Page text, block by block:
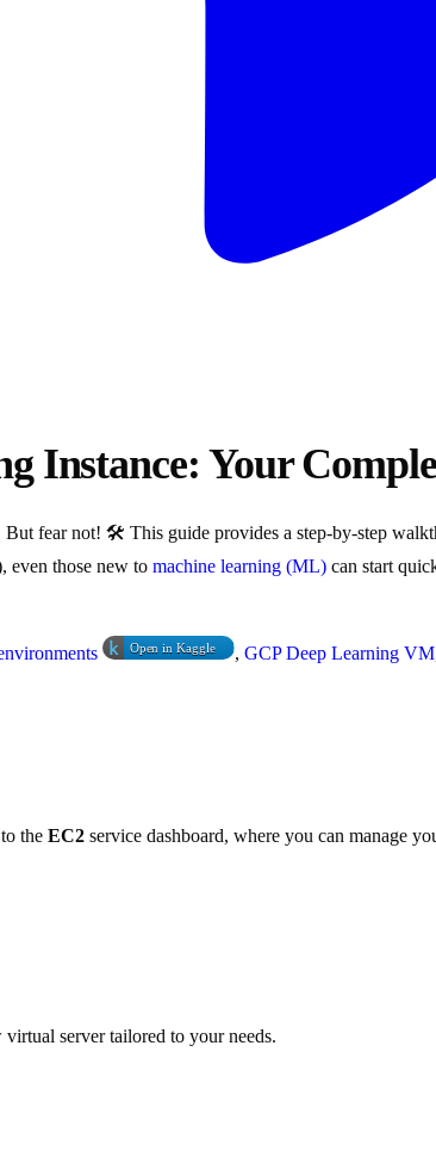
Instance: Your
But fear not! 🛠️ This guide provides a step-by-step
even those new to machine learning (ML) can start
,GCP Deep Learning VM
the EC2 service dashboard, where you can manage
server tailored to your needs.